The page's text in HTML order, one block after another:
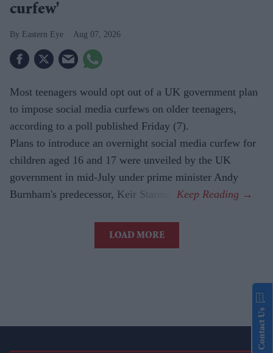
curfew'
Eastern Eye Aug 07, 2026
Most teenagers would opt out of a UK government plan
to impose social media curfews on older teenagers,
according to a poll published Friday (7).
Plans to introduce an overnight social media curfew for
children aged 16 and 17 were unveiled by the UK
government in mid-July under prime minister Andy
Burnham's predecessor, Keir Starmer.
LOAD MORE
Contact Us